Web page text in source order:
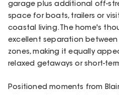
garage plus additional off-
space for boats, trailers or
coastal living. The home's
excellent separation
zones, making it equally
relaxed getaways or short-
Positioned moments from